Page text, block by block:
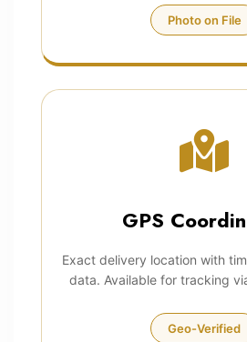
Photo on File
GPS
Exact delivery location with
data. Available for tracking
Geo-Verified